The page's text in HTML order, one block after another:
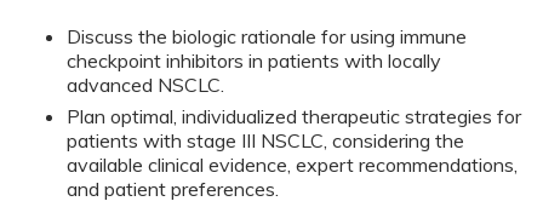
Discuss the biologic rationale for using immune
checkpoint inhibitors in patients with locally
advanced NSCLC.
Plan optimal, individualized therapeutic strategies for
patients with stage III NSCLC, considering the
available clinical evidence, expert recommendations,
and patient preferences.